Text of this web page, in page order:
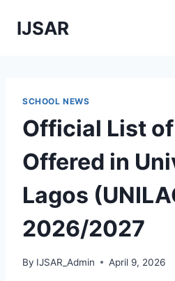
IJSAR
SCHOOL NEWS
Official List
Offered in
Lagos
2026/2027
By IJSAR_Admin April 9, 2026